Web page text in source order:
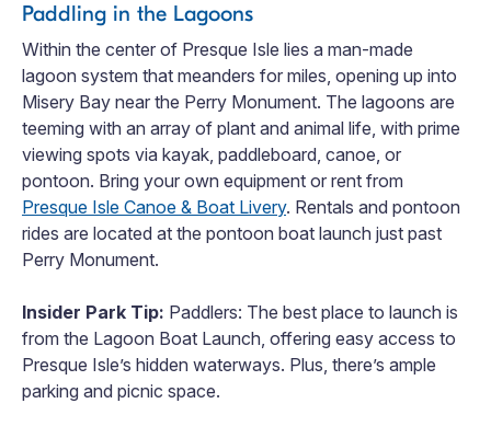
Paddling in the Lagoons
Within the center of Presque Isle lies a man-made
lagoon system that meanders for miles, opening up into
Misery Bay near the Perry Monument. The lagoons are
teeming with an array of plant and animal life, with prime
viewing spots via kayak, paddleboard, canoe, or
pontoon. Bring your own equipment or rent from
Presque Isle Canoe & Boat Livery. Rentals and pontoon
rides are located at the pontoon boat launch just past
Perry Monument.
Insider Park Tip: Paddlers: The best place to launch is
from the Lagoon Boat Launch, offering easy access to
Presque Isle’s hidden waterways. Plus, there’s ample
parking and picnic space.